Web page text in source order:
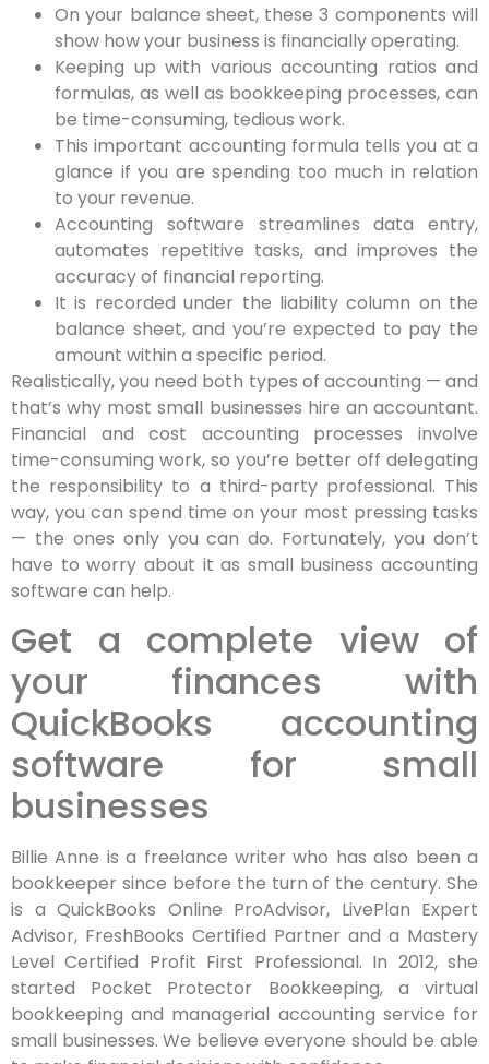
On your balance sheet, these 3 components will
show how your business is financially operating.
Keeping up with various accounting ratios and
formulas, as well as bookkeeping processes, can
be time-consuming, tedious work.
This important accounting formula tells you at a
glance if you are spending too much in relation
to your revenue.
Accounting software streamlines data entry,
automates repetitive tasks, and improves the
accuracy of financial reporting.
It is recorded under the liability column on the
balance sheet, and you’re expected to pay the
amount within a specific period.
Realistically, you need both types of accounting — and
that’s why most small businesses hire an accountant.
Financial and cost accounting processes involve
time-consuming work, so you’re better off delegating
the responsibility to a third-party professional. This
way, you can spend time on your most pressing tasks
— the ones only you can do. Fortunately, you don’t
have to worry about it as small business accounting
software can help.
Get a complete view of
your finances with
QuickBooks accounting
software for small
businesses
Billie Anne is a freelance writer who has also been a
bookkeeper since before the turn of the century. She
is a QuickBooks Online ProAdvisor, LivePlan Expert
Advisor, FreshBooks Certified Partner and a Mastery
Level Certified Profit First Professional. In 2012, she
started Pocket Protector Bookkeeping, a virtual
bookkeeping and managerial accounting service for
small businesses. We believe everyone should be able